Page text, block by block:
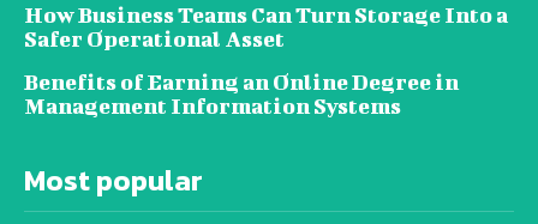
How Business Teams Can Turn Storage Into a
Safer Operational Asset
Benefits of Earning an Online Degree in
Management Information Systems
Most popular